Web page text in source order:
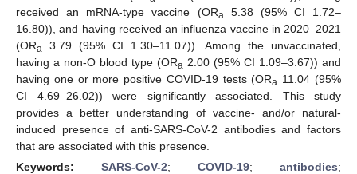
received an mRNA-type vaccine (ORa 5.38 (95% CI 1.72–
16.80)), and having received an influenza vaccine in 2020–2021
(ORa 3.79 (95% CI 1.30–11.07)). Among the unvaccinated,
having a non-O blood type (ORa 2.00 (95% CI 1.09–3.67)) and
having one or more positive COVID-19 tests (ORa 11.04 (95%
CI 4.69–26.02)) were significantly associated. This study
provides a better understanding of vaccine- and/or natural-
induced presence of anti-SARS-CoV-2 antibodies and factors
that are associated with this presence.
Keywords: SARS-CoV-2; COVID-19; antibodies;